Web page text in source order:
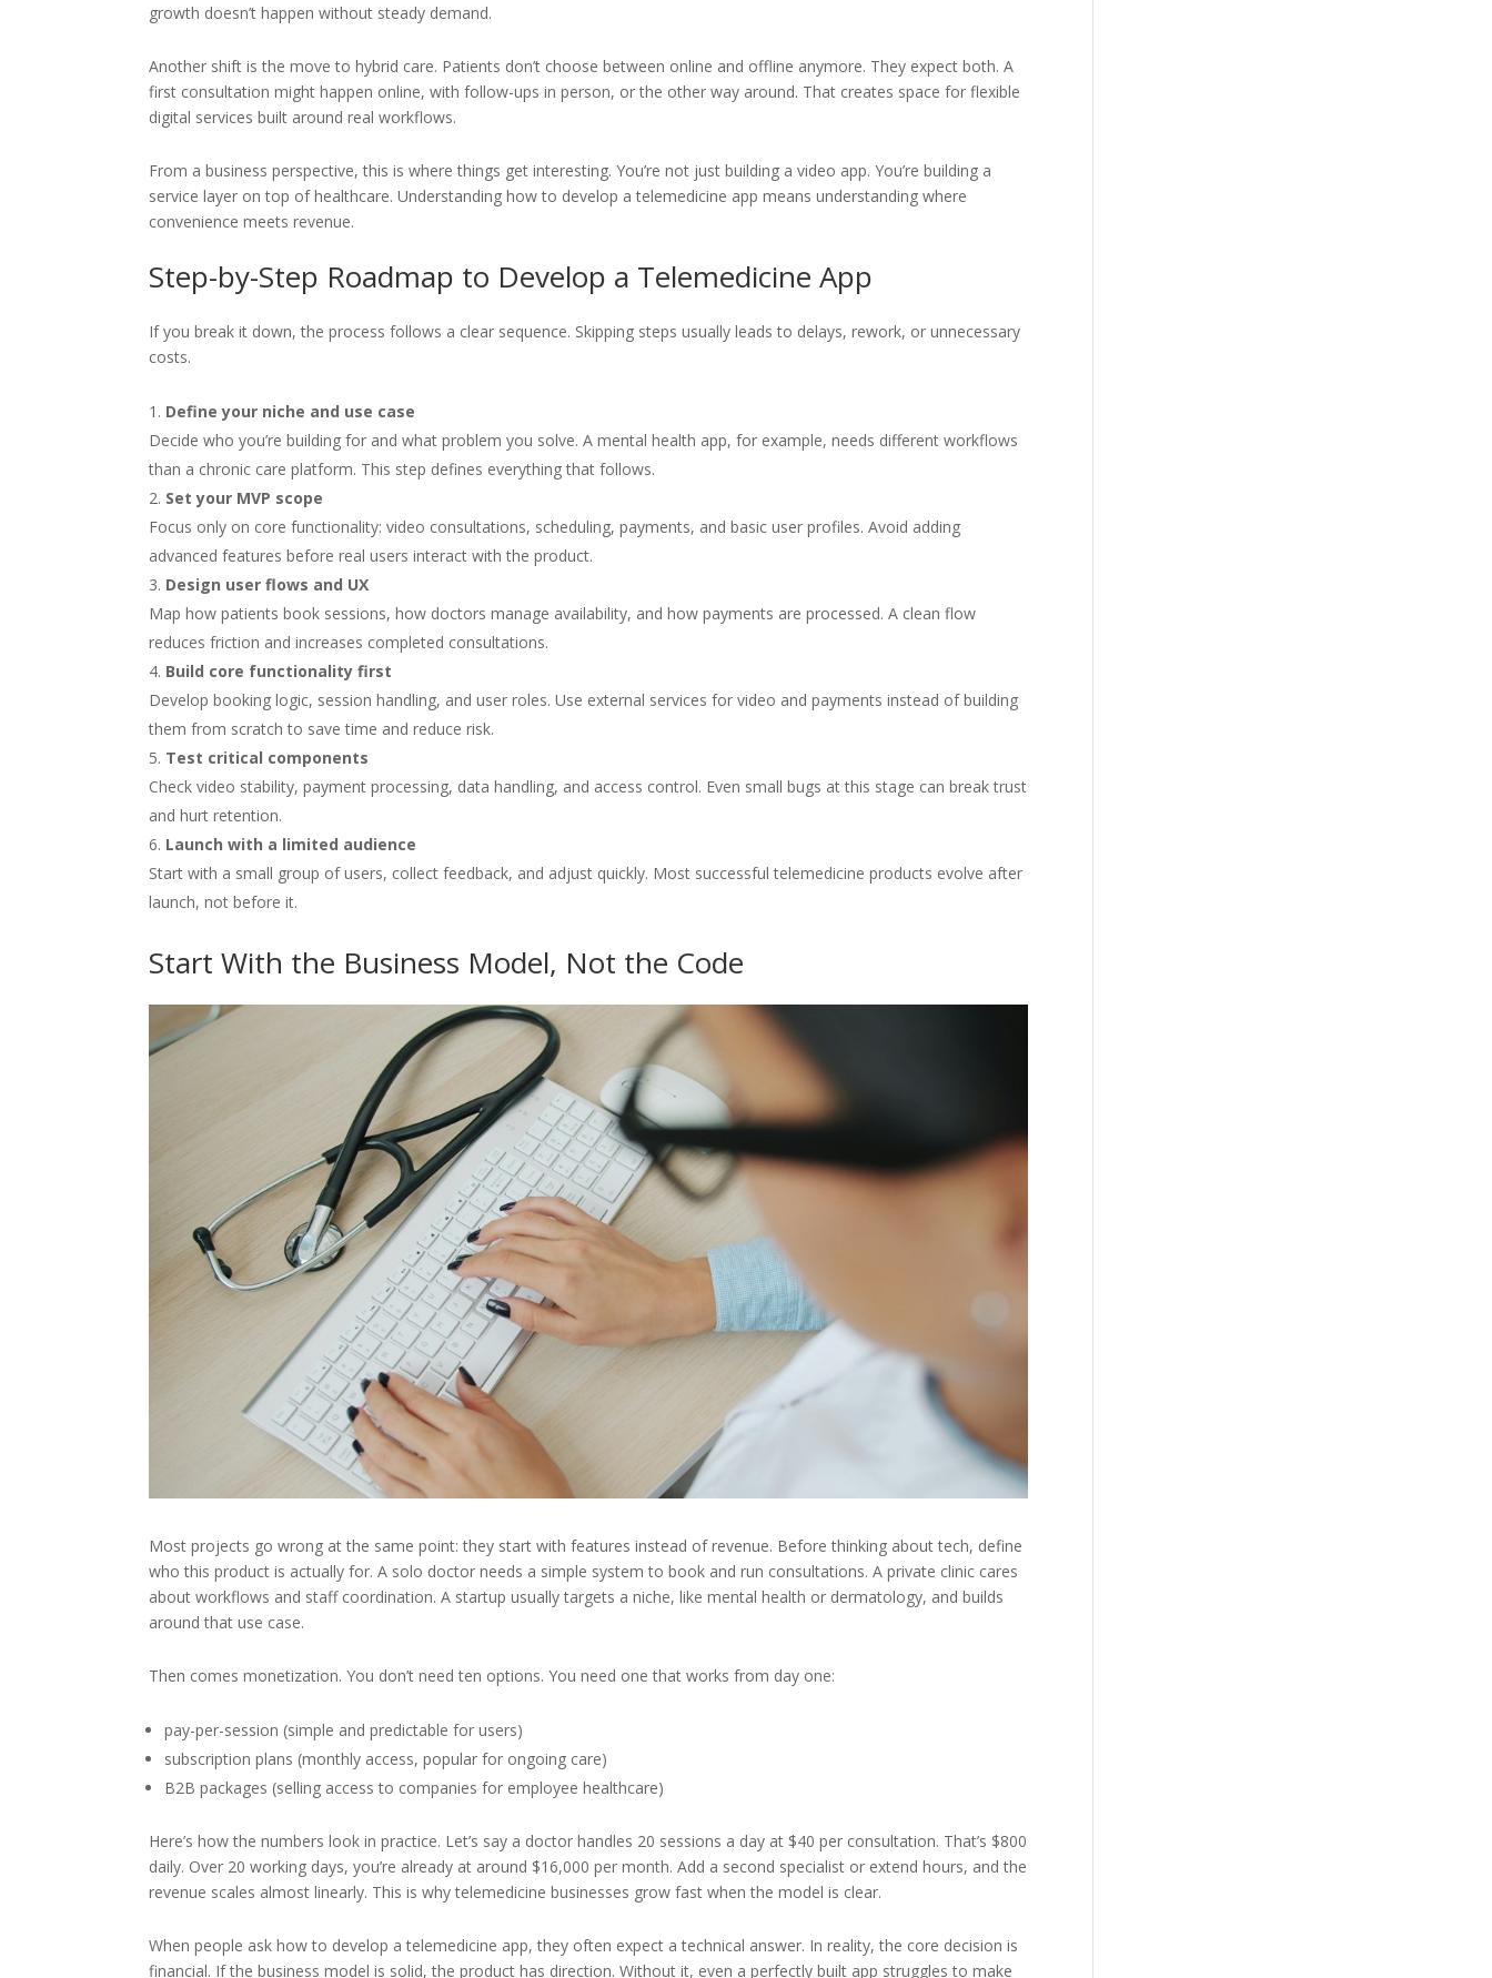
growth doesn’t happen without steady demand.
Another shift is the move to hybrid care. Patients don’t choose between online and offline anymore. They expect both. A
first consultation might happen online, with follow-ups in person, or the other way around. That creates space for flexible
digital services built around real workflows.
From a business perspective, this is where things get interesting. You’re not just building a video app. You’re building a
service layer on top of healthcare. Understanding how to develop a telemedicine app means understanding where
convenience meets revenue.
Step-by-Step Roadmap to Develop a Telemedicine App
If you break it down, the process follows a clear sequence. Skipping steps usually leads to delays, rework, or unnecessary
costs.
Define your niche and use case
Decide who you’re building for and what problem you solve. A mental health app, for example, needs different workflows
than a chronic care platform. This step defines everything that follows.
Set your MVP scope
Focus only on core functionality: video consultations, scheduling, payments, and basic user profiles. Avoid adding
advanced features before real users interact with the product.
Design user flows and UX
Map how patients book sessions, how doctors manage availability, and how payments are processed. A clean flow
reduces friction and increases completed consultations.
Build core functionality first
Develop booking logic, session handling, and user roles. Use external services for video and payments instead of building
them from scratch to save time and reduce risk.
Test critical components
Check video stability, payment processing, data handling, and access control. Even small bugs at this stage can break trust
and hurt retention.
Launch with a limited audience
Start with a small group of users, collect feedback, and adjust quickly. Most successful telemedicine products evolve after
launch, not before it.
Start With the Business Model, Not the Code
Most projects go wrong at the same point: they start with features instead of revenue. Before thinking about tech, define
who this product is actually for. A solo doctor needs a simple system to book and run consultations. A private clinic cares
about workflows and staff coordination. A startup usually targets a niche, like mental health or dermatology, and builds
around that use case.
Then comes monetization. You don’t need ten options. You need one that works from day one:
pay-per-session (simple and predictable for users)
subscription plans (monthly access, popular for ongoing care)
B2B packages (selling access to companies for employee healthcare)
Here’s how the numbers look in practice. Let’s say a doctor handles 20 sessions a day at $40 per consultation. That’s $800
daily. Over 20 working days, you’re already at around $16,000 per month. Add a second specialist or extend hours, and the
revenue scales almost linearly. This is why telemedicine businesses grow fast when the model is clear.
When people ask how to develop a telemedicine app, they often expect a technical answer. In reality, the core decision is
financial. If the business model is solid, the product has direction. Without it, even a perfectly built app struggles to make